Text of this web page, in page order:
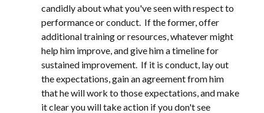
candidly about what you've seen with respect to
performance or conduct. If the former, offer
additional training or resources, whatever might
help him improve, and give him a timeline for
sustained improvement. If it is conduct, lay out
the expectations, gain an agreement from him
that he will work to those expectations, and make
it clear you will take action if you don't see